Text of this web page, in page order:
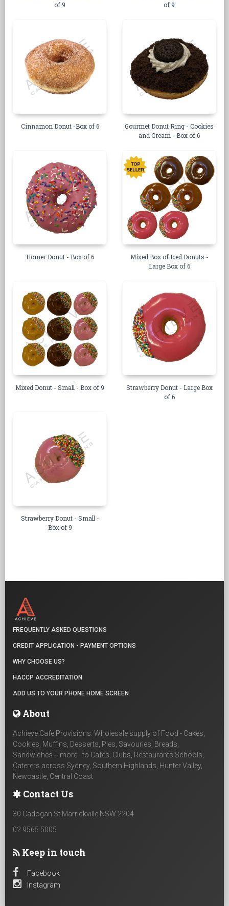
of 9
of 9
Cinnamon Donut -Box of 6
Gourmet Donut Ring - Cookies
and Cream - Box of 6
Homer Donut - Box of 6
Mixed Box of Iced Donuts -
Large Box of 6
Mixed Donut - Small - Box of 9
Strawberry Donut - Large Box
of 6
Strawberry Donut - Small -
Box of 9
FREQUENTLY ASKED QUESTIONS
CREDIT APPLICATION - PAYMENT OPTIONS
WHY CHOOSE US?
HACCP ACCREDITATION
ADD US TO YOUR PHONE HOME SCREEN
About
Achieve Cafe Provisions: Wholesale supply of Food - Cakes,
Cookies, Muffins, Desserts, Pies, Savouries, Breads,
Sandwiches + more - to Cafes, Clubs, Restaurants Schools,
Caterers across Sydney, Southern Highlands, Hunter Valley,
Newcastle, Central Coast
Contact Us
30 Cadogan St Marrickville NSW 2204
02 9565 5005
Keep in touch
Facebook
Instagram